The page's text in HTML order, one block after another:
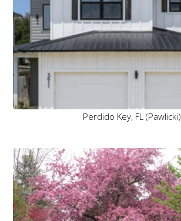
Perdido Key, FL (Pawlicki)